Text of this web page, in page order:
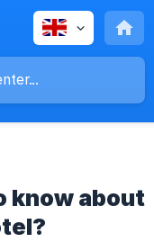
know about